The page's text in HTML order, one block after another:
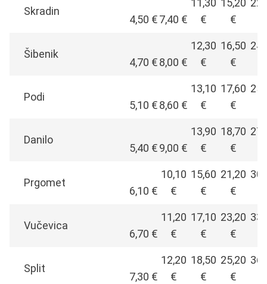
Skradin
4,50 €7,40 €
11,30
€
15,20
€
Šibenik
4,70 €8,00 €
12,30
€
16,50
€
Podi
5,10 €8,60 €
13,10
€
17,60
€
Danilo
5,40 €9,00 €
13,90
€
18,70
€
Prgomet
6,10 €
10,10
€
15,60
€
21,20
€
Vučevica
6,70 €
11,20
€
17,10
€
23,20
€
Split
7,30 €
12,20
€
18,50
€
25,20
€